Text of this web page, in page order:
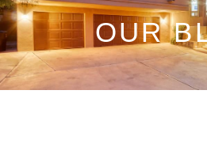
OUR